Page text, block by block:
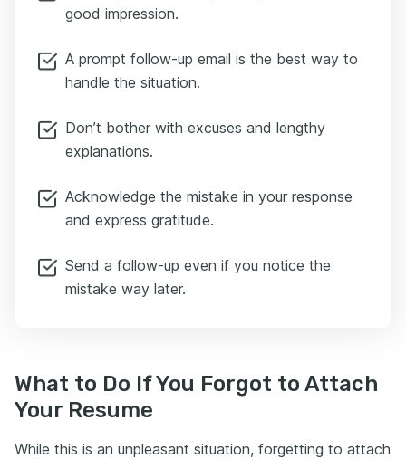
good impression.
A prompt follow-up email is the best way to
handle the situation.
Don’t bother with excuses and lengthy
explanations.
Acknowledge the mistake in your response
and express gratitude.
Send a follow-up even if you notice the
mistake way later.
What to Do If You Forgot to Attach
Your Resume
While this is an unpleasant situation, forgetting to attach